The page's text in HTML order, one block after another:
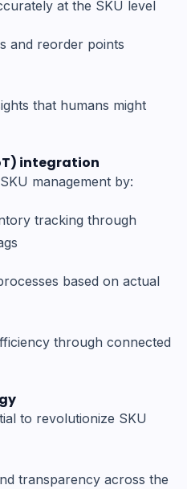
at the SKU level
and reorder points
that humans might
integration
management by:
tracking through
based on actual
through connected
to revolutionize SKU
transparency across the